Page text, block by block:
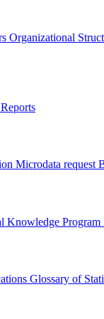
Organizational
Microdata request
Knowledge Program
Glossary of